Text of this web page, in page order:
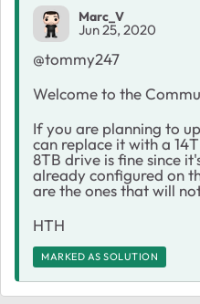
Marc_V
Jun 25, 2020
@tommy247
Welcome to the
If you are planning to
can replace it with a
8TB drive is fine since
already configured on
are the ones that will
HTH
MARKED AS SOLUTION